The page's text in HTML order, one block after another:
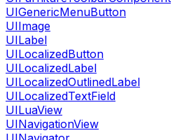
UIGenericMenuButton
UIImage
UILabel
UILocalizedButton
UILocalizedLabel
UILocalizedOutlinedLabel
UILocalizedTextField
UILuaView
UINavigationView